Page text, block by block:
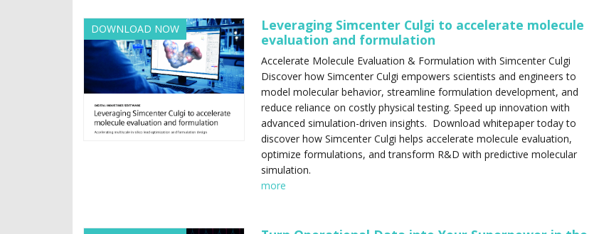
DOWNLOAD NOW
Leveraging Simcenter Culgi to accelerate molecule
evaluation and formulation
Accelerate Molecule Evaluation & Formulation with Simcenter Culgi
Discover how Simcenter Culgi empowers scientists and engineers to
model molecular behavior, streamline formulation development, and
reduce reliance on costly physical testing. Speed up innovation with
advanced simulation-driven insights. Download whitepaper today to
discover how Simcenter Culgi helps accelerate molecule evaluation,
optimize formulations, and transform R&D with predictive molecular
simulation.
more